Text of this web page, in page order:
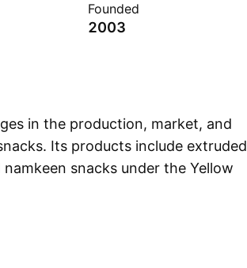
Founded
2003
in the production, market, and
Its products include extruded
snacks under the Yellow